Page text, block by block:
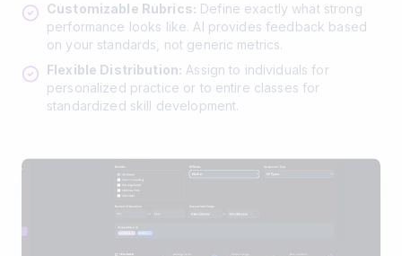
Customizable Rubrics: Define exactly what strong
performance looks like. AI provides feedback based
on your standards, not generic metrics.
Flexible Distribution: Assign to individuals for
personalized practice or to entire classes for
standardized skill development.